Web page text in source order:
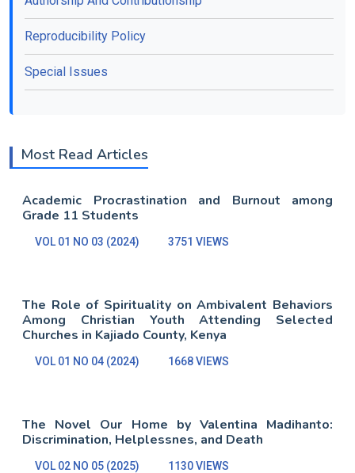
Reproducibility Policy
Special Issues
Most Read Articles
Academic Procrastination and Burnout among
Grade 11 Students
VOL 01 NO 03 (2024) 3751 VIEWS
The Role of Spirituality on Ambivalent Behaviors
Among Christian Youth Attending Selected
Churches in Kajiado County, Kenya
VOL 01 NO 04 (2024) 1668 VIEWS
The Novel Our Home by Valentina Madihanto:
Discrimination, Helplessnes, and Death
VOL 02 NO 05 (2025) 1130 VIEWS